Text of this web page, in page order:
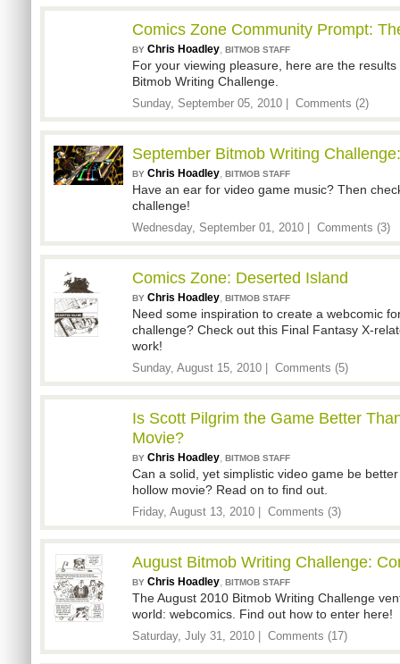
Comics Zone Community Prompt:
BY Chris Hoadley, BITMOB STAFF
For your viewing pleasure, here are the
Bitmob Writing Challenge.
Sunday, September 05, 2010 | Comments (2)
September Bitmob Writing
BY Chris Hoadley, BITMOB STAFF
Have an ear for video game music? Then
challenge!
Wednesday, September 01, 2010 | Comments (3)
Comics Zone: Deserted Island
BY Chris Hoadley, BITMOB STAFF
Need some inspiration to create a webcomic
challenge? Check out this Final Fantasy X-
work!
Sunday, August 15, 2010 | Comments (5)
Is Scott Pilgrim the Game Better
Movie?
BY Chris Hoadley, BITMOB STAFF
Can a solid, yet simplistic video game be
hollow movie? Read on to find out.
Friday, August 13, 2010 | Comments (3)
August Bitmob Writing Challenge:
BY Chris Hoadley, BITMOB STAFF
The August 2010 Bitmob Writing Challenge
world: webcomics. Find out how to enter here!
Saturday, July 31, 2010 | Comments (17)